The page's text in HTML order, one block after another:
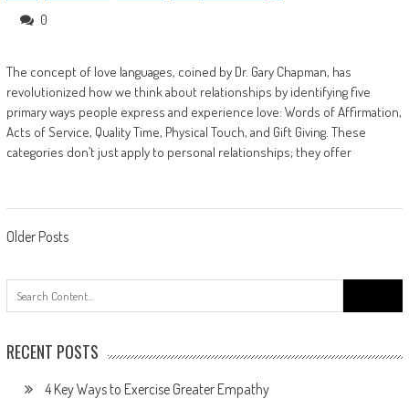
0
The concept of love languages, coined by Dr. Gary Chapman, has
revolutionized how we think about relationships by identifying five
primary ways people express and experience love: Words of Affirmation,
Acts of Service, Quality Time, Physical Touch, and Gift Giving. These
categories don’t just apply to personal relationships; they offer
Posts
navigation
Older Posts
RECENT POSTS
4 Key Ways to Exercise Greater Empathy